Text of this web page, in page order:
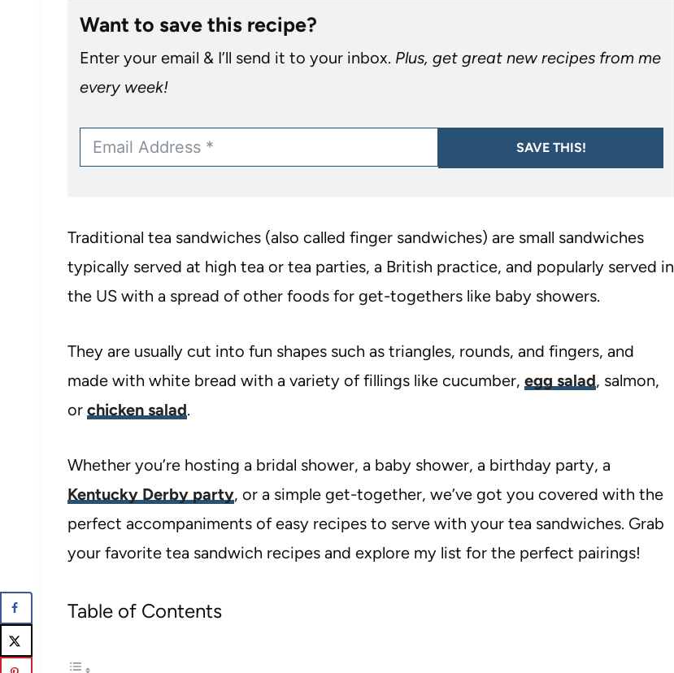
Want to save this recipe?
Enter your email & I’ll send it to your inbox. Plus, get great new recipes from me
every week!
SAVE THIS!
Traditional tea sandwiches (also called finger sandwiches) are small sandwiches
typically served at high tea or tea parties, a British practice, and popularly served in
the US with a spread of other foods for get-togethers like baby showers.
They are usually cut into fun shapes such as triangles, rounds, and fingers, and
made with white bread with a variety of fillings like cucumber, egg salad, salmon,
or chicken salad.
Whether you’re hosting a bridal shower, a baby shower, a birthday party, a
Kentucky Derby party, or a simple get-together, we’ve got you covered with the
perfect accompaniments of easy recipes to serve with your tea sandwiches. Grab
your favorite tea sandwich recipes and explore my list for the perfect pairings!
Table of Contents